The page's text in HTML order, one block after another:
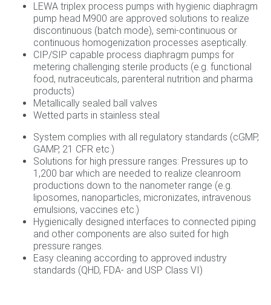
LEWA triplex process pumps with hygienic diaphragm
pump head M900 are approved solutions to realize
discontinuous (batch mode), semi‐continuous or
continuous homogenization processes aseptically.
CIP/SIP capable process diaphragm pumps for
metering challenging sterile products (e.g. functional
food, nutraceuticals, parenteral nutrition and pharma
products)
Metallically sealed ball valves
Wetted parts in stainless steal
System complies with all regulatory standards (cGMP,
GAMP, 21 CFR etc.)
Solutions for high pressure ranges: Pressures up to
1,200 bar which are needed to realize cleanroom
productions down to the nanometer range (e.g.
liposomes, nanoparticles, micronizates, intravenous
emulsions, vaccines etc.)
Hygienically designed interfaces to connected piping
and other components are also suited for high
pressure ranges.
Easy cleaning according to approved industry
standards (QHD, FDA‐ and USP Class VI)